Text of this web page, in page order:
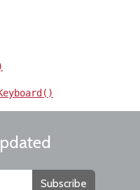
Subscribe